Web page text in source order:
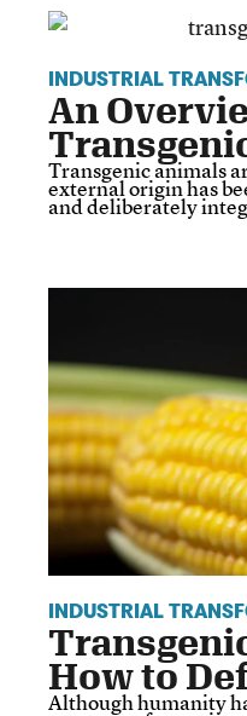
INDUSTRIAL
An
Transgenic animals
external origin has
and deliberately
INDUSTRIAL
How to
Although humanity